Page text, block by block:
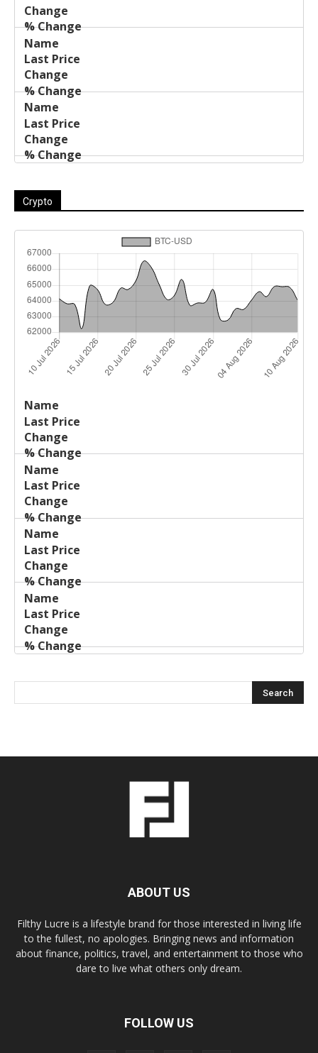
Crypto
Name
Price
ABOUT US
Filthy Lucre is a lifestyle brand for those interested in living life
to the fullest, no apologies. Bringing news and information
about finance, politics, travel, and entertainment to those who
dare to live what others only dream.
FOLLOW US